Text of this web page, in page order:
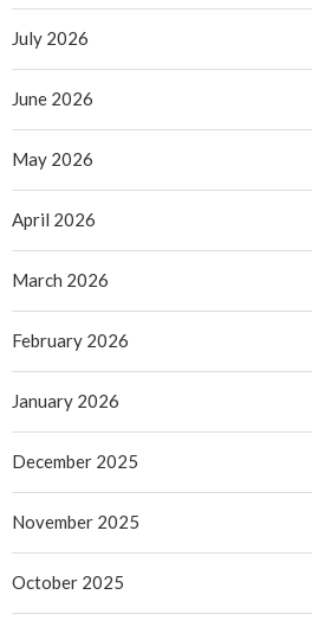
July 2026
June 2026
May 2026
April 2026
March 2026
February 2026
January 2026
December 2025
November 2025
October 2025